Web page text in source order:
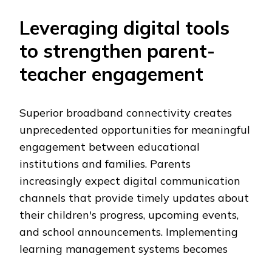
Leveraging digital tools
to strengthen parent-
teacher engagement
Superior broadband connectivity creates
unprecedented opportunities for meaningful
engagement between educational
institutions and families. Parents
increasingly expect digital communication
channels that provide timely updates about
their children's progress, upcoming events,
and school announcements. Implementing
learning management systems becomes